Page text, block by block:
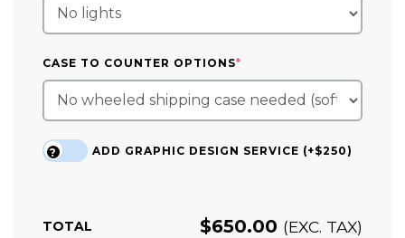
CASE TO COUNTER OPTIONS*
ADD GRAPHIC DESIGN SERVICE (+$250)
?
TOTAL $650.00 (EXC. TAX)